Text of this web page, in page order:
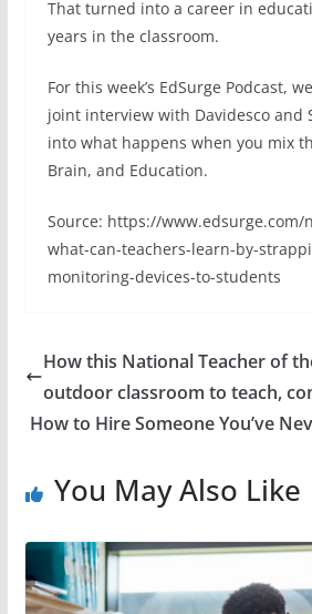
That turned into a career in
years in the classroom.
For this week’s EdSurge Podcast,
joint interview with Davidesco and
into what happens when you mix
Brain, and Education.
Source: https://www.edsurge.com/
what-can-teachers-learn-by-
monitoring-devices-to-students
How this National Teacher of
outdoor classroom to teach,
How to Hire Someone You’ve
You May Also Like